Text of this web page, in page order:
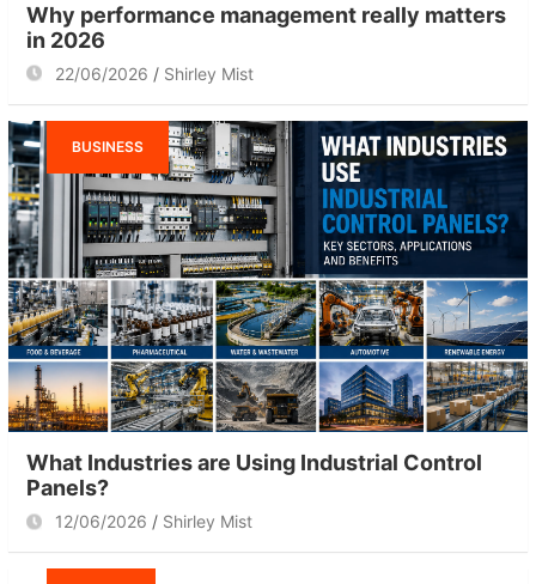
Why performance management really matters
in 2026
22/06/2026 Shirley Mist
BUSINESS
What Industries are Using Industrial Control
Panels?
12/06/2026 Shirley Mist